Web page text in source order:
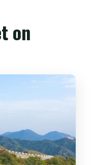
Get for
Off, and On
Big
Fast
Strolls
for
on